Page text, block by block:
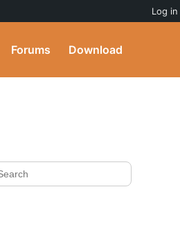
Forums Download
Log in